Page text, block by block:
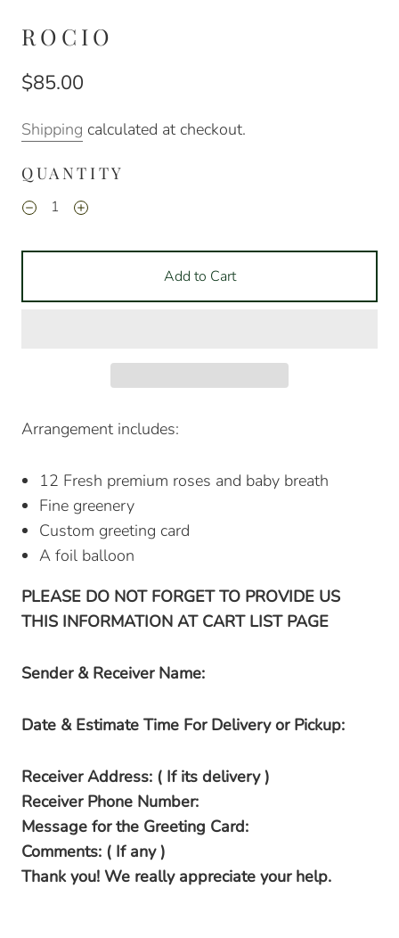
ROCIO
$85.00
Shipping calculated at checkout.
QUANTITY
Add to Cart
Arrangement includes:
12 Fresh premium roses and baby breath
Fine greenery
Custom greeting card
A foil balloon
PLEASE DO NOT FORGET TO PROVIDE US
THIS INFORMATION AT CART LIST PAGE
Sender & Receiver Name:
Date & Estimate Time For Delivery or Pickup:
Receiver Address: ( If its delivery )
Receiver Phone Number:
Message for the Greeting Card:
Comments: ( If any )
Thank you! We really appreciate your help.